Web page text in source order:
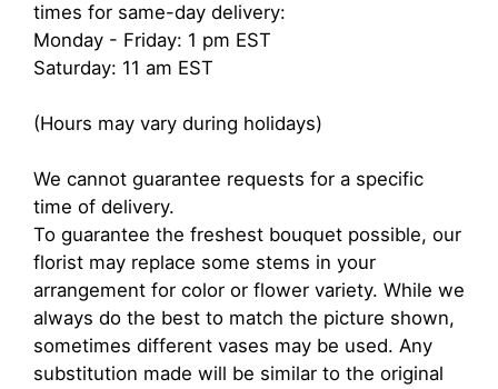
times for same-day delivery:
Monday - Friday: 1 pm EST
Saturday: 11 am EST
(Hours may vary during holidays)
We cannot guarantee requests for a specific
time of delivery.
To guarantee the freshest bouquet possible, our
florist may replace some stems in your
arrangement for color or flower variety. While we
always do the best to match the picture shown,
sometimes different vases may be used. Any
substitution made will be similar to the original